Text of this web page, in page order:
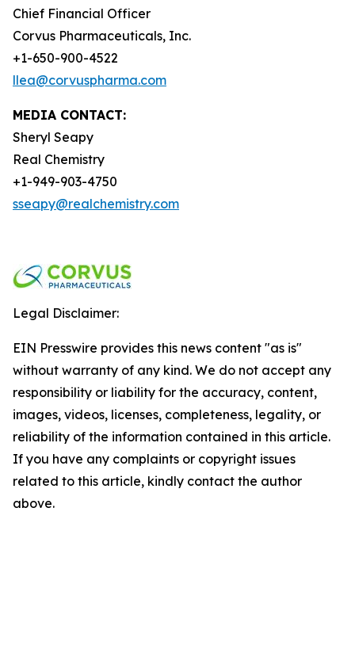
Chief Financial Officer
Corvus Pharmaceuticals, Inc.
+1-650-900-4522
llea@corvuspharma.com
MEDIA CONTACT:
Sheryl Seapy
Real Chemistry
+1-949-903-4750
sseapy@realchemistry.com
Legal Disclaimer:
EIN Presswire provides this news content "as is"
without warranty of any kind. We do not accept any
responsibility or liability for the accuracy, content,
images, videos, licenses, completeness, legality, or
reliability of the information contained in this article.
If you have any complaints or copyright issues
related to this article, kindly contact the author
above.